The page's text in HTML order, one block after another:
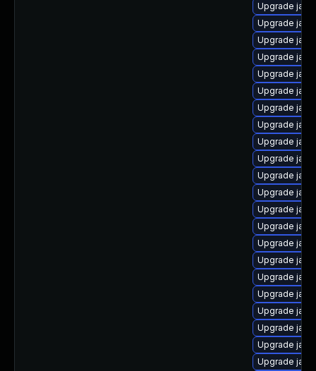
Upgrade
Upgrade
Upgrade
Upgrade
Upgrade
Upgrade
Upgrade
Upgrade
Upgrade
Upgrade
Upgrade
Upgrade
Upgrade
Upgrade
Upgrade
Upgrade
Upgrade
Upgrade
Upgrade
Upgrade
Upgrade
Upgrade